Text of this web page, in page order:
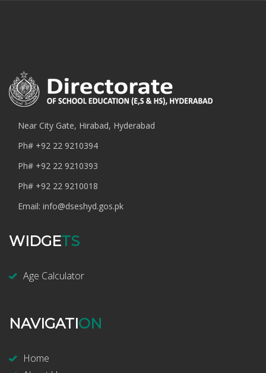
Near City Gate, Hirabad, Hyderabad
Ph# +92 22 9210394
Ph# +92 22 9210393
Ph# +92 22 9210018
Email: info@dseshyd.gos.pk
WIDGETS
Age Calculator
NAVIGATION
Home